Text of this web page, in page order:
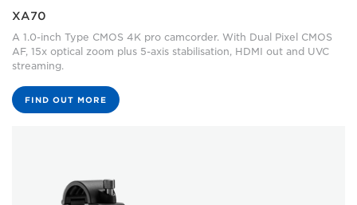
XA70
A 1.0-inch Type CMOS 4K pro camcorder. With Dual Pixel CMOS
AF, 15x optical zoom plus 5-axis stabilisation, HDMI out and UVC
streaming.
FIND OUT MORE